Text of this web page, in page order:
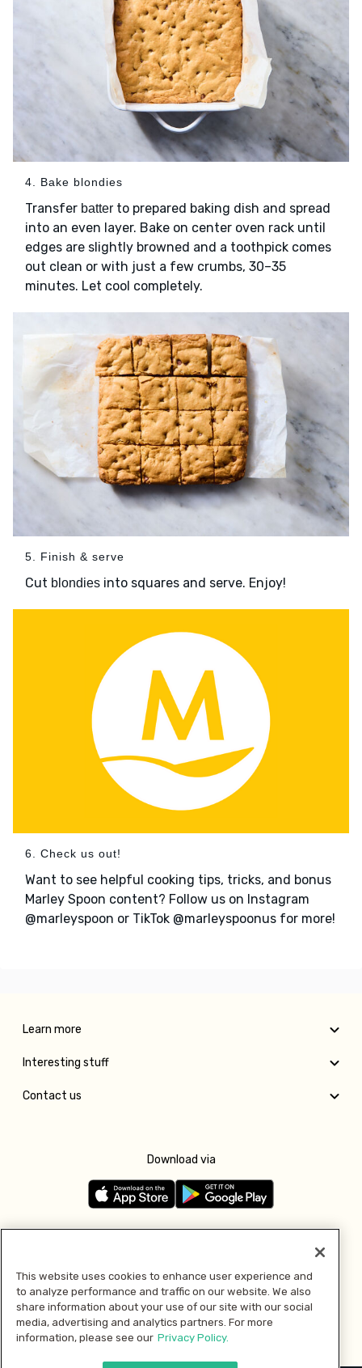
4. Bake blondies
Transfer batter to prepared baking dish and spread
into an even layer. Bake on center oven rack until
edges are slightly browned and a toothpick comes
out clean or with just a few crumbs, 30–35
minutes. Let cool completely.
5. Finish & serve
Cut blondies into squares and serve. Enjoy!
6. Check us out!
Want to see helpful cooking tips, tricks, and bonus
Marley Spoon content? Follow us on Instagram
@marleyspoon or TikTok @marleyspoonus for more!
Learn more
Interesting stuff
Contact us
Download via
Pay with
This website uses cookies to enhance user experience and
to analyze performance and traffic on our website. We also
share information about your use of our site with our social
media, advertising and analytics partners. For more
information, please see our Privacy Policy.